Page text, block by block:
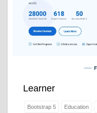
Learner
Bootstrap 5 Education